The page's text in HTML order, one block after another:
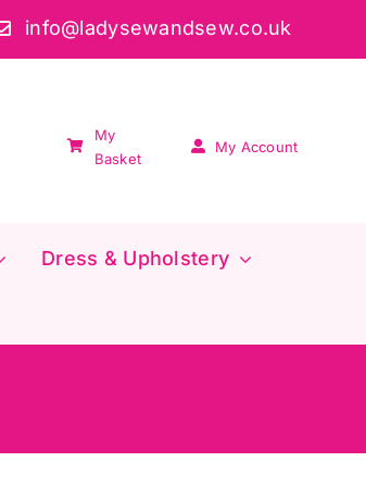
info@ladysewandsew.co.uk
My
Basket
My Account
Dress & Upholstery